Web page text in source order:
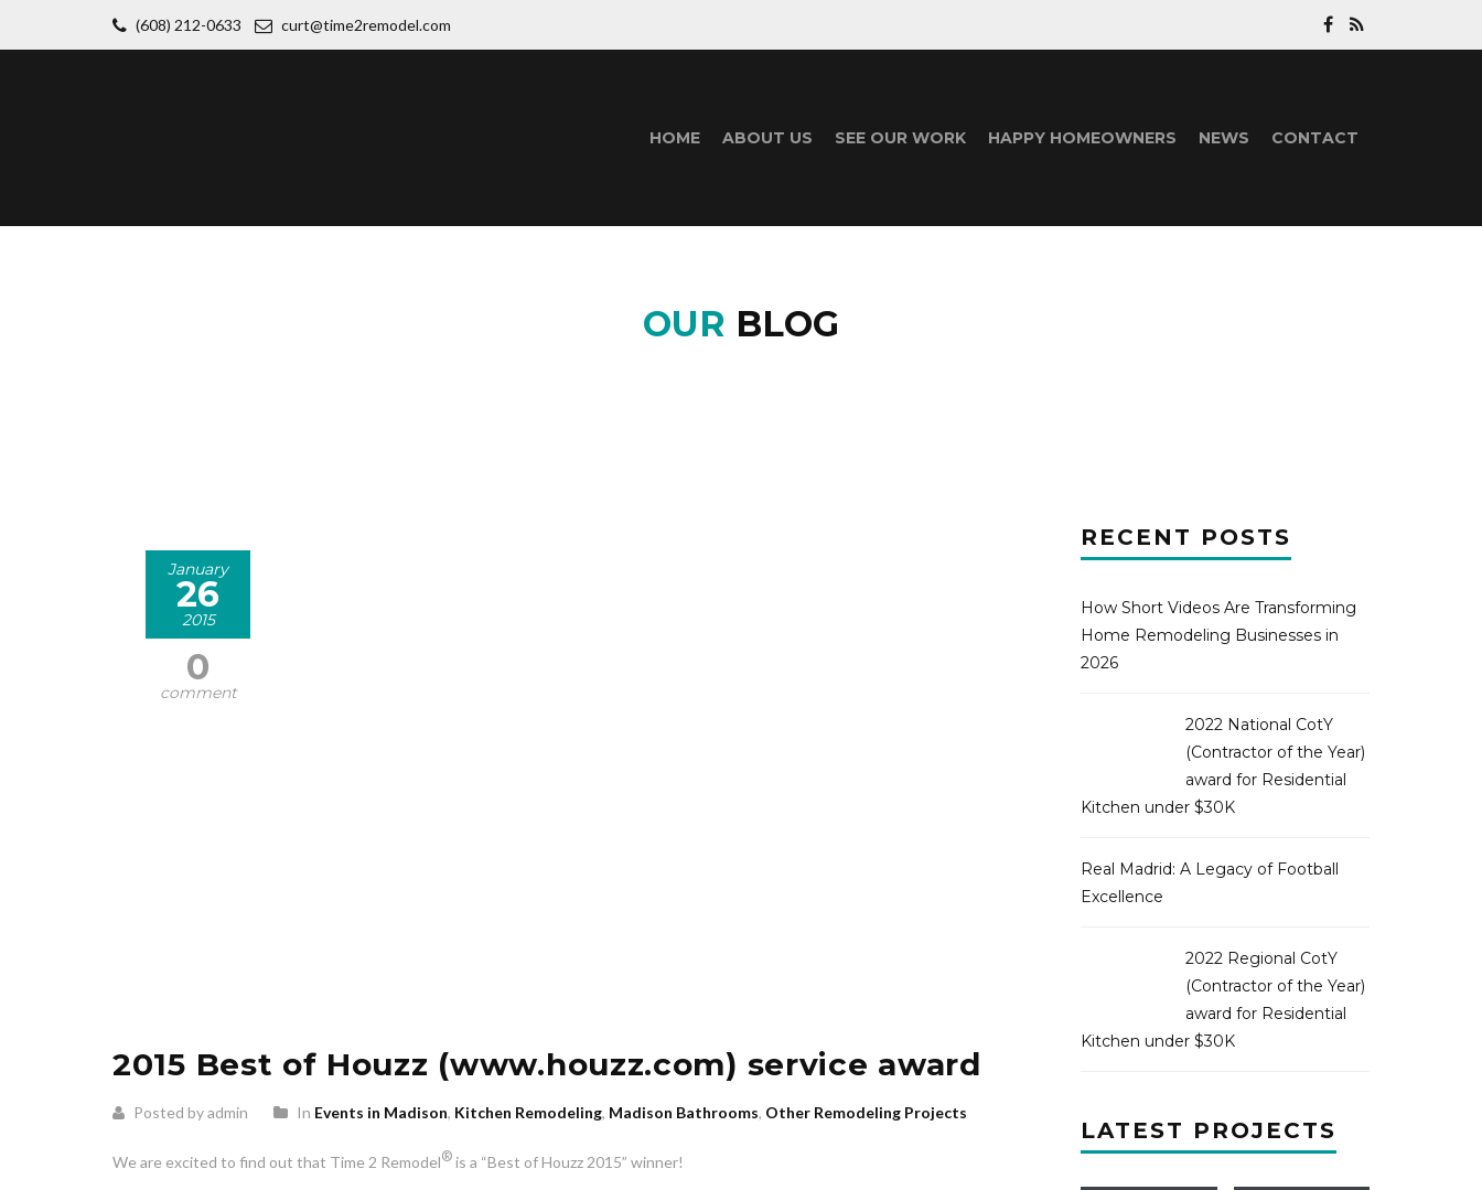
(608) 212-0633 curt@time2remodel.com
HOME ABOUT US SEE OUR WORK HAPPY HOMEOWNERS NEWS CONTACT
OUR BLOG
January
26
2015
0
comment
2015 Best of Houzz (www.houzz.com) service award
Posted by admin In Events in Madison, Kitchen Remodeling, Madison Bathrooms, Other Remodeling Projects
We are excited to find out that Time 2 Remodel® is a “Best of Houzz 2015” winner!
RECENT POSTS
How Short Videos Are Transforming
Home Remodeling Businesses in
2026
2022 National CotY
(Contractor of the Year)
award for Residential
Kitchen under $30K
Real Madrid: A Legacy of Football
Excellence
2022 Regional CotY
(Contractor of the Year)
award for Residential
Kitchen under $30K
LATEST PROJECTS